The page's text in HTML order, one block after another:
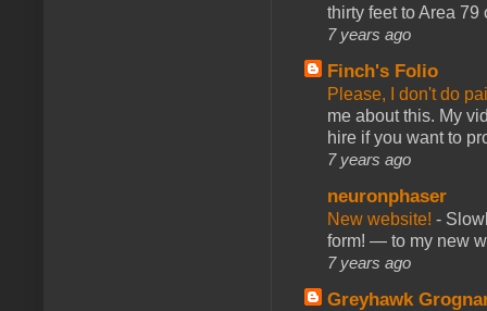
thirty feet to Area 79
7 years ago
Finch's Folio
Please, I don't do
me about this. My
hire if you want to
7 years ago
neuronphaser
New website! -
form! — to my new
7 years ago
Greyhawk